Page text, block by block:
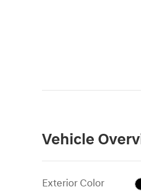
Vehicle
Exterior Color